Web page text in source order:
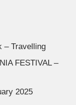
– Travelling
FESTIVAL –
2025